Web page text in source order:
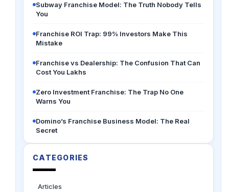
Subway Franchise Model: The Truth Nobody Tells
You
Franchise ROI Trap: 99% Investors Make This
Mistake
Franchise vs Dealership: The Confusion That Can
Cost You Lakhs
Zero Investment Franchise: The Trap No One
Warns You
Domino’s Franchise Business Model: The Real
Secret
CATEGORIES
Articles